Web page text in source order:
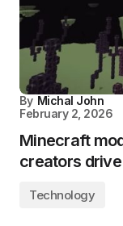
By Michal John
February 2, 2026
Minecraft
creators
Technology